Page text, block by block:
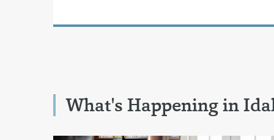
What's Happening in